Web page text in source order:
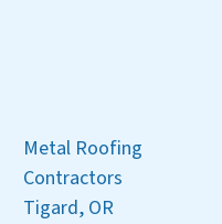
Metal Roofing
Contractors
Tigard, OR